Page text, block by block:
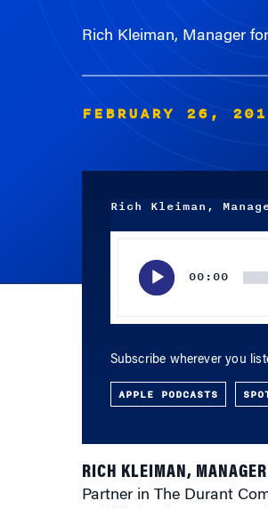
Rich Kleiman, Manager
FEBRUARY 26,
Rich Kleiman,
00:00
Subscribe wherever you
APPLE PODCASTS
RICH KLEIMAN,
Partner in The Durant